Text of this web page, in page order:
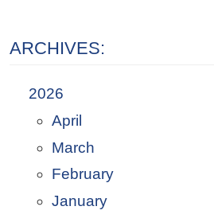
ARCHIVES:
2026
April
March
February
January